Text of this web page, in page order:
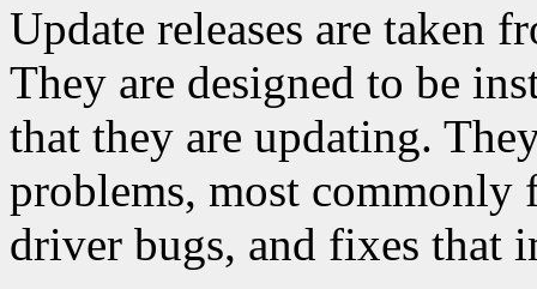
Update releases are taken
They are designed to be
that they are updating.
problems, most commonly
driver bugs, and fixes that